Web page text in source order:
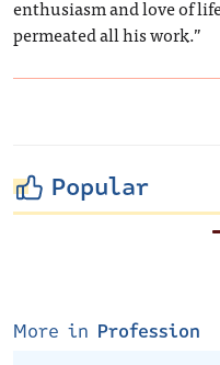
enthusiasm and love of
permeated all his work.”
Popular
More in Profession